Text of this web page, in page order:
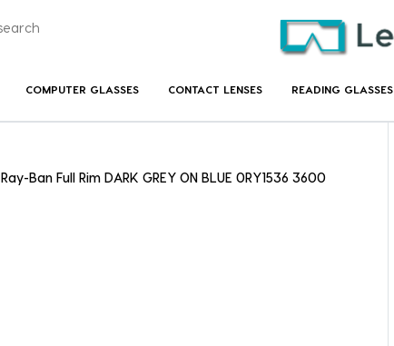
COMPUTER GLASSES CONTACT LENSES READING GLASSES
Ray-Ban Full Rim DARK GREY ON BLUE 0RY1536 3600